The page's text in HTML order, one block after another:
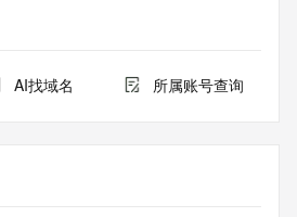
AI找域名 所属账号查询